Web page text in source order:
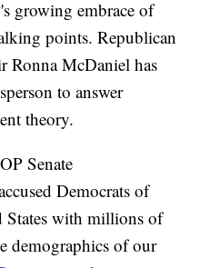
growing embrace of
points. Republican
Ronna McDaniel has
to answer
theory.
Senate
Democrats of
with millions of
demographics of our